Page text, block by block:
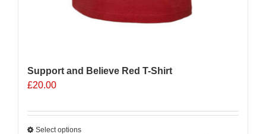
Support and Believe Red T-Shirt
£20.00
Select options